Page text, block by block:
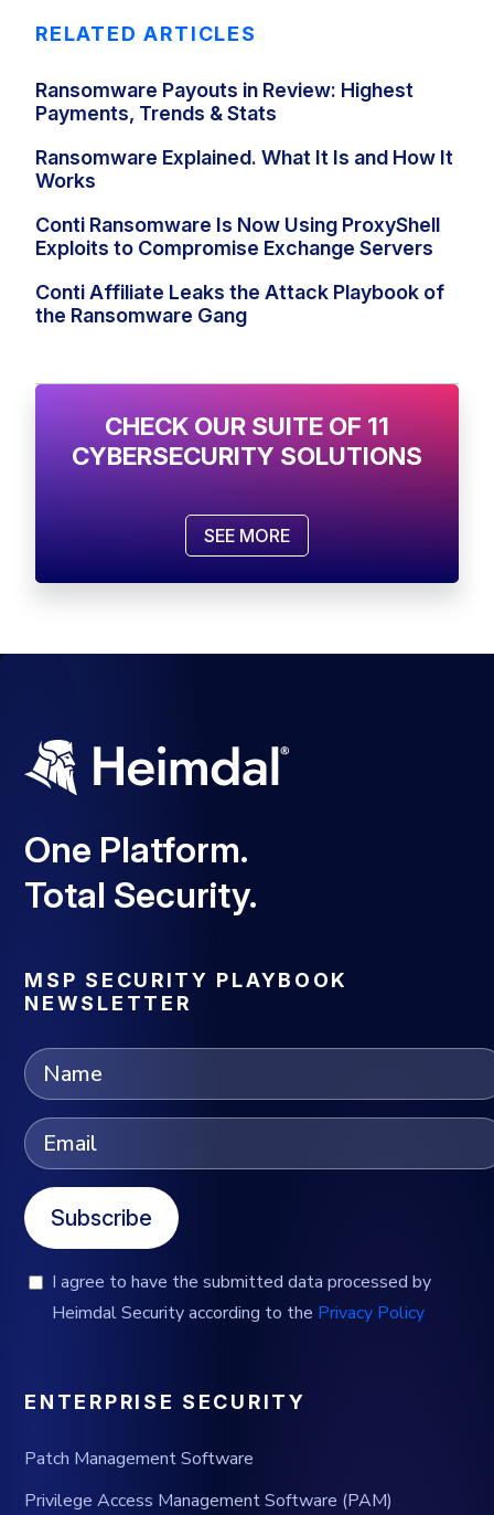
RELATED ARTICLES
Ransomware Payouts in Review: Highest
Payments, Trends & Stats
Ransomware Explained. What It Is and How It
Works
Conti Ransomware Is Now Using ProxyShell
Exploits to Compromise Exchange Servers
Conti Affiliate Leaks the Attack Playbook of
the Ransomware Gang
CHECK OUR SUITE OF 11
CYBERSECURITY SOLUTIONS
SEE MORE
One Platform.
Total Security.
MSP SECURITY PLAYBOOK
NEWSLETTER
Subscribe
I agree to have the submitted data processed by
Heimdal Security according to the Privacy Policy
ENTERPRISE SECURITY
Patch Management Software
Privilege Access Management Software (PAM)